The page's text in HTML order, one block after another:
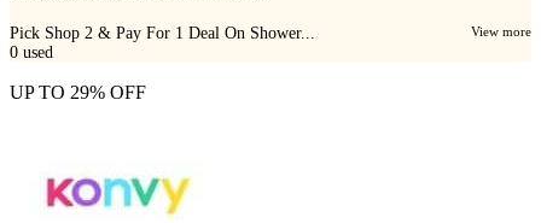
Pick Shop 2 & Pay For 1 Deal On Shower... View more
0 used
UP TO 29% OFF